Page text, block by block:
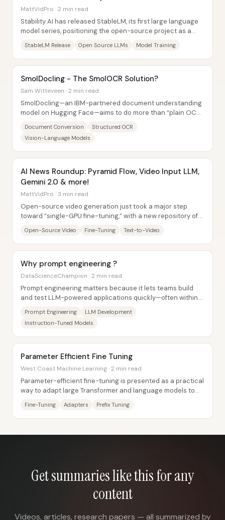
MattVidPro · 2 min read
Stability AI has released StableLM, its first large language
model series, positioning the open-source project as a
StableLM Release Open Source LLMs Model Training
SmolDocling - The SmolOCR Solution?
Sam Witteveen · 2 min read
SmolDocling—an IBM-partnered document understanding
model on Hugging Face—aims to do more than “plain OCR”
Document Conversion
Structured OCR
Vision-Language Models
AI News Roundup: Pyramid Flow, Video Input LLM,
Gemini 2.0 & more!
MattVidPro · 3 min read
Open-source video generation just took a major step
toward “single-GPU fine-tuning,” with a new repository of
Open-Source Video Fine-Tuning Text-to-Video
Why prompt engineering ?
DataScienceChampion · 2 min read
Prompt engineering matters because it lets teams build
and test LLM-powered applications quickly—often within
Prompt Engineering
LLM Development
Instruction-Tuned Models
Parameter Efficient Fine Tuning
West Coast Machine Learning · 2 min read
Parameter-efficient fine-tuning is presented as a practical
way to adapt large Transformer and language models to
Fine-Tuning Adapters Prefix Tuning
Get summaries like this for any
content
Videos, articles, research papers — all summarized by